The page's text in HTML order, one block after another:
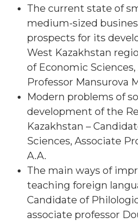
The current state of
medium-sized
prospects for its
West Kazakhstan
of Economic
Professor Mansurova
Modern problems of
development of the
Kazakhstan –
Sciences, Associate
A.A.
The main ways of
teaching foreign
Candidate of
associate professor